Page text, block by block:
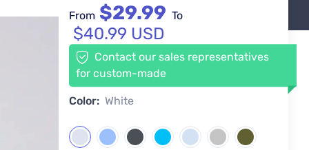
From$29.99 To
$40.99 USD
Contact our sales representatives
for custom-made
Color: White